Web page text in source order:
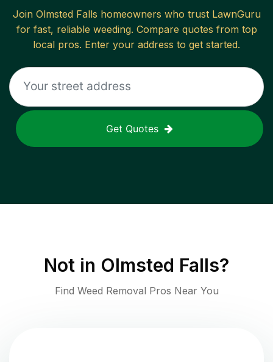
Join Olmsted Falls homeowners who trust LawnGuru
for fast, reliable weeding. Compare quotes from top
local pros. Enter your address to get started.
Get Quotes
Not in Olmsted Falls?
Find Weed Removal Pros Near You